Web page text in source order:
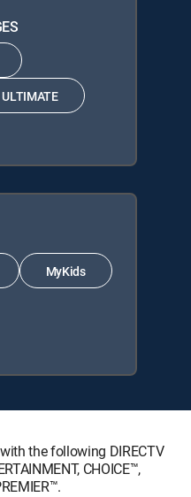
ULTIMATE
MyKids
the following DIRECTV
CHOICE™,